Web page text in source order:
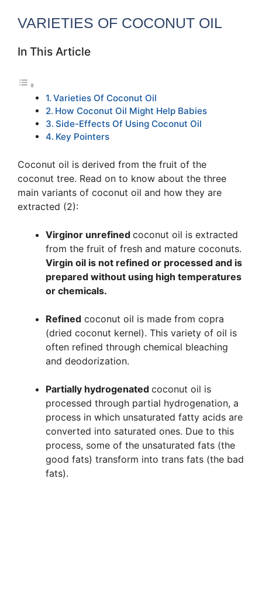
VARIETIES OF COCONUT OIL
In This Article
Varieties Of Coconut Oil
How Coconut Oil Might Help Babies
Side-Effects Of Using Coconut Oil
Key Pointers
Coconut oil is derived from the fruit of the
coconut tree. Read on to know about the three
main variants of coconut oil and how they are
extracted (2):
Virginor unrefined coconut oil is extracted
from the fruit of fresh and mature coconuts.
Virgin oil is not refined or processed and is
prepared without using high temperatures
or chemicals.
Refined coconut oil is made from copra
(dried coconut kernel). This variety of oil is
often refined through chemical bleaching
and deodorization.
Partially hydrogenated coconut oil is
processed through partial hydrogenation, a
process in which unsaturated fatty acids are
converted into saturated ones. Due to this
process, some of the unsaturated fats (the
good fats) transform into trans fats (the bad
fats).